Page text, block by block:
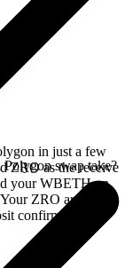
in just a few
ZRO as the receive
your WBETH on
ZRO arrives
confirms on the
swap take?